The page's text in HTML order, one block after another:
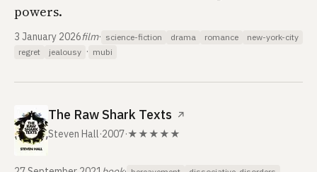
powers.
3 January 2026film· science-fiction drama romance
new-york-city
regret
jealousy · mubi
The Raw Shark Texts ↗
Steven Hall·2007·★★★★★